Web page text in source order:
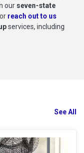
our seven-state
reach out to us
services, including
See All